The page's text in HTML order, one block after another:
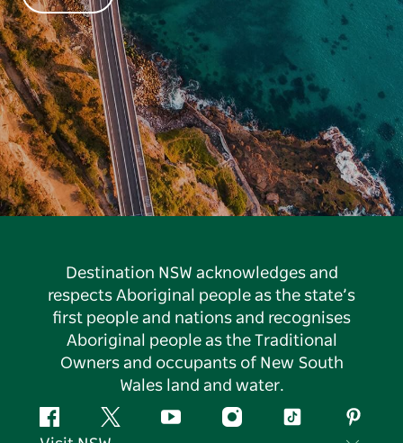
Destination NSW acknowledges and
respects Aboriginal people as the state’s
first people and nations and recognises
Aboriginal people as the Traditional
Owners and occupants of New South
Wales land and water.
FacebookTwitter YouTubeInstagramTiktok